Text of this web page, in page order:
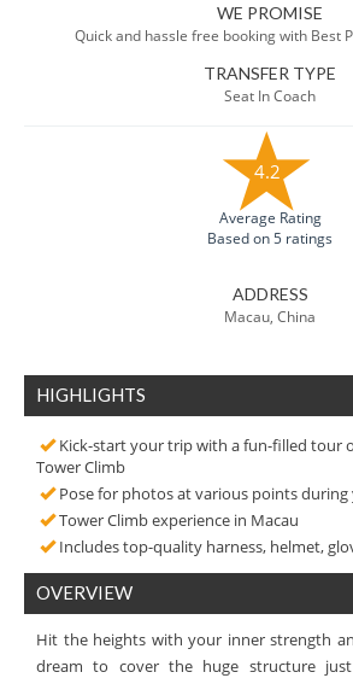
WE PROMISE
Quick and hassle free booking with Best
TRANSFER TYPE
Seat In Coach
4.2
Average Rating
Based on 5 ratings
ADDRESS
Macau, China
HIGHLIGHTS
Kick-start your trip with a fun-filled tour
Tower Climb
Pose for photos at various points
Tower Climb experience in Macau
Includes top-quality harness, helmet,
OVERVIEW
Hit the heights with your inner strength
dream to cover the huge structure